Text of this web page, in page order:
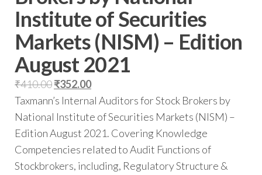
Institute of Securities
Markets (NISM) – Edition
August 2021
₹410.00₹352.00
Taxmann’s Internal Auditors for Stock Brokers by
National Institute of Securities Markets (NISM) –
Edition August 2021. Covering Knowledge
Competencies related to Audit Functions of
Stockbrokers, including, Regulatory Structure &